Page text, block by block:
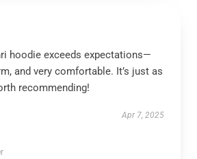
hoodie exceeds expectations—
and very comfortable. It’s just as
recommending!
Apr 7, 2025